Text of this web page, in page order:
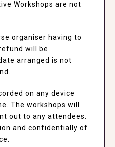
Workshops are not
organiser having to
will be
arranged is not
on any device
The workshops will
out to any attendees.
and confidentially of